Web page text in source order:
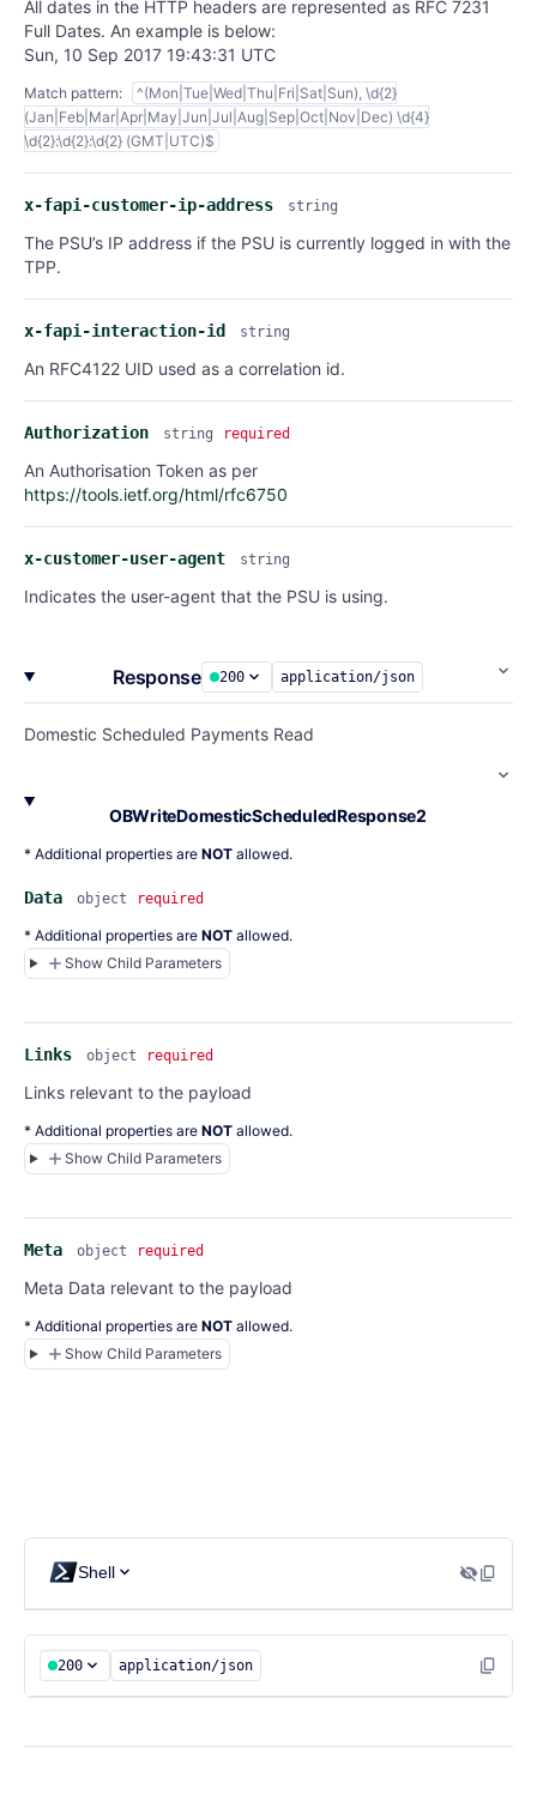
All dates in the HTTP headers are represented as RFC 7231
Full Dates. An example is below:
Sun, 10 Sep 2017 19:43:31 UTC
Match pattern:
^(Mon|Tue|Wed|Thu|Fri|Sat|Sun), \d{2}
(Jan|Feb|Mar|Apr|May|Jun|Jul|Aug|Sep|Oct|Nov|Dec) \d{4}
\d{2}:\d{2}:\d{2} (GMT|UTC)$
x-fapi-customer-ip-address string
The PSU’s IP address if the PSU is currently logged in with the
TPP.
x-fapi-interaction-id string
An RFC4122 UID used as a correlation id.
Authorization string required
An Authorisation Token as per
https://tools.ietf.org/html/rfc6750
x-customer-user-agent string
Indicates the user-agent that the PSU is using.
Response 200 application/json
Domestic Scheduled Payments Read
OBWriteDomesticScheduledResponse2
* Additional properties are NOT allowed.
Data object required
* Additional properties are NOT allowed.
Show Child Parameters
Links object required
Links relevant to the payload
* Additional properties are NOT allowed.
Show Child Parameters
Meta object required
Meta Data relevant to the payload
* Additional properties are NOT allowed.
Show Child Parameters
Shell
200 application/json